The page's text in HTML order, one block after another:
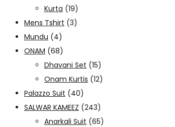
Kurta (19)
Mens Tshirt (3)
Mundu (4)
ONAM (68)
Dhavani Set (15)
Onam Kurtis (12)
Palazzo Suit (40)
SALWAR KAMEEZ (243)
Anarkali Suit (65)